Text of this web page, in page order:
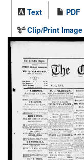
Text
PDF
Clip/Print Image